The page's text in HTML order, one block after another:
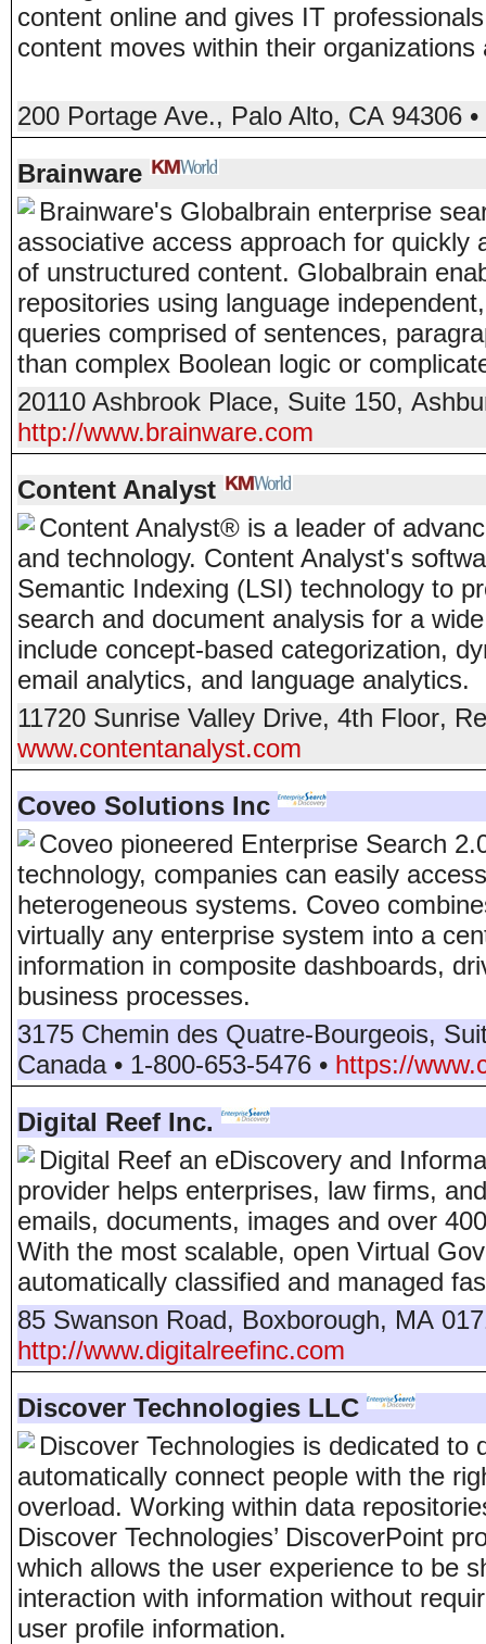
content online and gives IT
content moves within their organizations
200 Portage Ave., Palo Alto, CA 94306 •
Brainware
Brainware's Globalbrain enterprise
associative access approach for quickly
of unstructured content. Globalbrain
repositories using language
queries comprised of sentences,
than complex Boolean logic or
20110 Ashbrook Place, Suite 150,
http://www.brainware.com
Content Analyst
Content Analyst® is a leader of
and technology. Content Analyst's
Semantic Indexing (LSI) technology to
search and document analysis for a
include concept-based categorization,
email analytics, and language analytics.
11720 Sunrise Valley Drive, 4th Floor,
www.contentanalyst.com
Coveo Solutions Inc
Coveo pioneered Enterprise Search
technology, companies can easily
heterogeneous systems. Coveo
virtually any enterprise system into a
information in composite dashboards,
business processes.
3175 Chemin des Quatre-Bourgeois,
Canada• 1-800-653-5476 • https://
Digital Reef Inc.
Digital Reef an eDiscovery and
provider helps enterprises, law firms,
emails, documents, images and over
With the most scalable, open Virtual
automatically classified and managed
85 Swanson Road, Boxborough, MA
http://www.digitalreefinc.com
Discover Technologies LLC
Discover Technologies is dedicated
automatically connect people with the
overload. Working within data
Discover Technologies’ DiscoverPoint
which allows the user experience to be
interaction with information without
user profile information.